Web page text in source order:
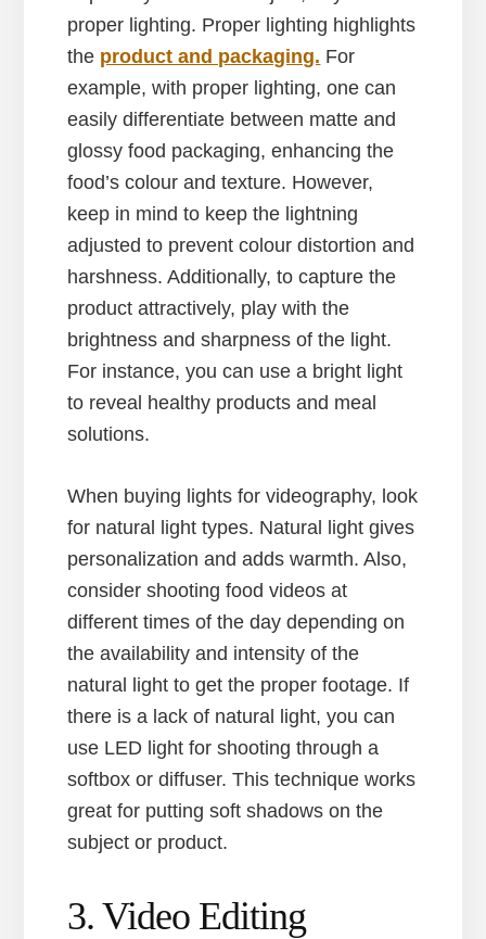
proper lighting. Proper lighting highlights
the product and packaging. For
example, with proper lighting, one can
easily differentiate between matte and
glossy food packaging, enhancing the
food’s colour and texture. However,
keep in mind to keep the lightning
adjusted to prevent colour distortion and
harshness. Additionally, to capture the
product attractively, play with the
brightness and sharpness of the light.
For instance, you can use a bright light
to reveal healthy products and meal
solutions.
When buying lights for videography, look
for natural light types. Natural light gives
personalization and adds warmth. Also,
consider shooting food videos at
different times of the day depending on
the availability and intensity of the
natural light to get the proper footage. If
there is a lack of natural light, you can
use LED light for shooting through a
softbox or diffuser. This technique works
great for putting soft shadows on the
subject or product.
3. Video Editing